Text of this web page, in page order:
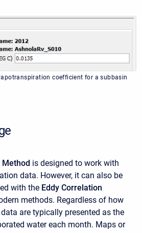
coefficient for a subbasin
is designed to work with
data. However, it can also be
with the Eddy Correlation
methods. Regardless of how
are typically presented as the
water each month. Maps or